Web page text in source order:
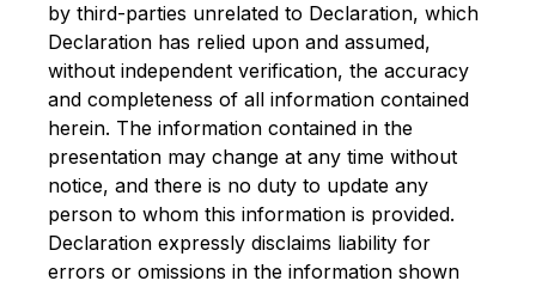
by third-parties unrelated to Declaration, which
Declaration has relied upon and assumed,
without independent verification, the accuracy
and completeness of all information contained
herein. The information contained in the
presentation may change at any time without
notice, and there is no duty to update any
person to whom this information is provided.
Declaration expressly disclaims liability for
errors or omissions in the information shown